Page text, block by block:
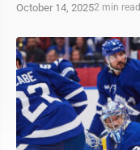
October 14, 20252 min read